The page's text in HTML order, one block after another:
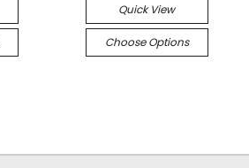
Quick View
Choose Options